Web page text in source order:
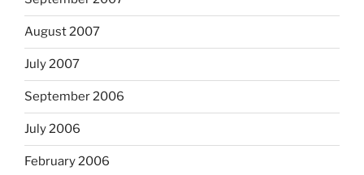
August 2007
July 2007
September 2006
July 2006
February 2006